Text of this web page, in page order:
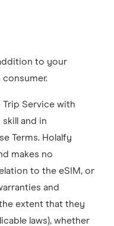
to your
Service with
and in
Terms. Holalfy
makes no
to the eSIM, or
and
extent that they
laws), whether